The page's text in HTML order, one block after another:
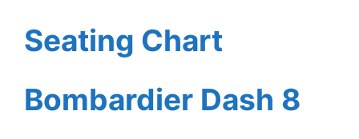
Seating Chart
Bombardier Dash 8